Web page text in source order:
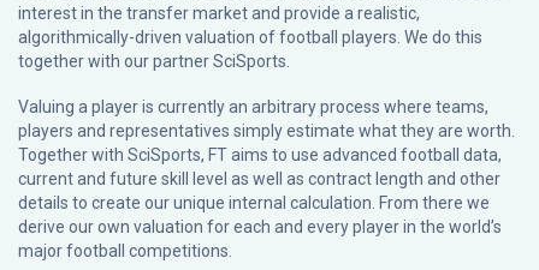
interest in the transfer market and provide a realistic,
algorithmically-driven valuation of football players. We do this
together with our partnerSciSports
Valuing a player is currently an arbitrary process where teams,
players and representatives simply estimate what they are worth.
Together with SciSports, FT aims to use advanced football data,
current and future skill level as well as contract length and other
details to create our unique internal calculation. From there we
derive our own valuation for each and every player in the world’s
major football competitions.